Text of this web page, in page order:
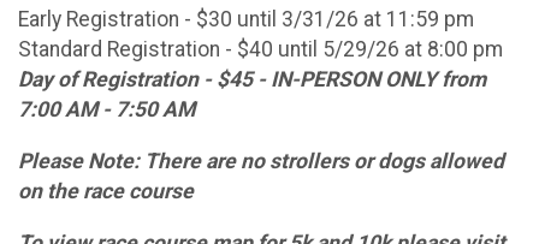
Early Registration - $30 until 3/31/26 at 11:59 pm
Standard Registration - $40 until 5/29/26 at 8:00 pm
Day of Registration - $45 - IN-PERSON ONLY from
7:00 AM - 7:50 AM
Please Note: There are no strollers or dogs allowed
on the race course